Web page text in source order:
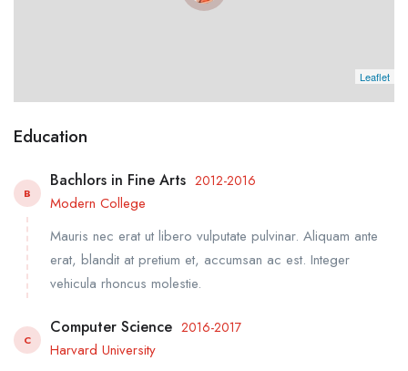
Leaflet
Education
B
Bachlors in Fine Arts 2012-2016
Modern College
Mauris nec erat ut libero vulputate pulvinar. Aliquam ante
erat, blandit at pretium et, accumsan ac est. Integer
vehicula rhoncus molestie.
C
Computer Science 2016-2017
Harvard University